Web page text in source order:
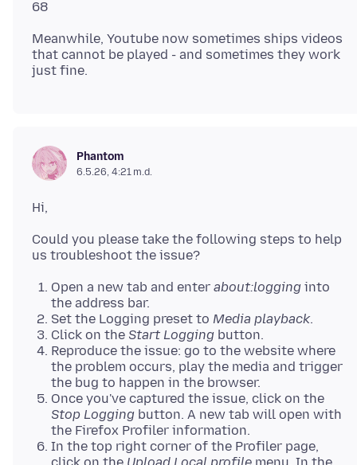
Meanwhile, Youtube now sometimes ships videos
that cannot be played - and sometimes they work
Phantom
6.5.26, 4:21 m.d.
Could you please take the following steps to help
Open a new tab and enter about:logging into
the address bar.
Set the Logging preset to Media playback.
Click on the Start Logging button.
Reproduce the issue: go to the website where
the problem occurs, play the media and trigger
the bug to happen in the browser.
Once you've captured the issue, click on the
Stop Logging button. A new tab will open with
the Firefox Profiler information.
In the top right corner of the Profiler page,